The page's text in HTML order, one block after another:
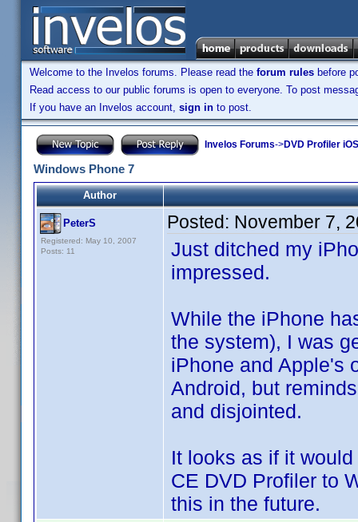
Welcome to the Invelos forums. Please read the forum rules before
Read access to our public forums is open to everyone. To post
If you have an Invelos account, sign in to post.
Invelos Forums->DVD Profiler
Windows Phone 7
Author
PeterS
Registered: May 10, 2007
Posts: 11
Posted: November 7,
Just ditched my
impressed.
While the iPhone
the system), I was
iPhone and Apple's
Android, but
and disjointed.
It looks as if it
CE DVD Profiler to
this in the future.